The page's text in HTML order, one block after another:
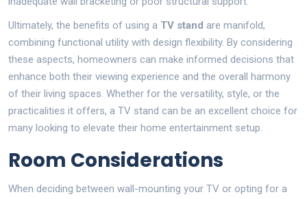
Ultimately, the benefits of using a TV stand are manifold,
combining functional utility with design flexibility. By considering
these aspects, homeowners can make informed decisions that
enhance both their viewing experience and the overall harmony
of their living spaces. Whether for the versatility, style, or the
practicalities it offers, a TV stand can be an excellent choice for
many looking to elevate their home entertainment setup.
Room Considerations
When deciding between wall-mounting your TV or opting for a